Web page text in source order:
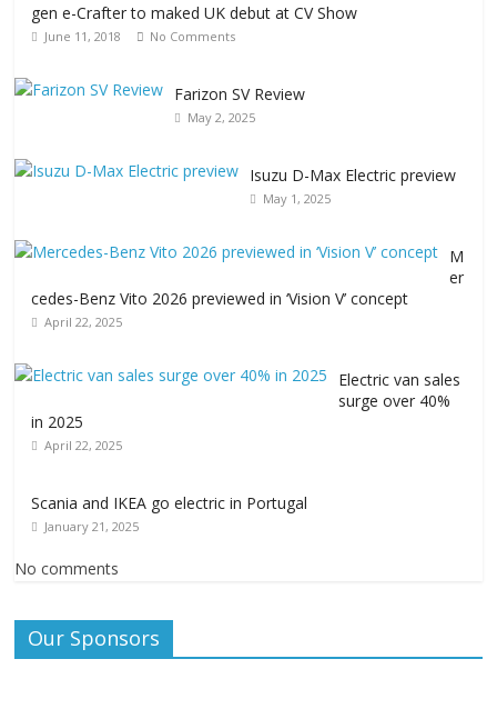
gen e-Crafter to maked UK debut at CV Show
June 11, 2018 No Comments
Farizon SV Review
May 2, 2025
Isuzu D-Max Electric preview
May 1, 2025
M
er
cedes-Benz Vito 2026 previewed in ‘Vision V’ concept
April 22, 2025
Electric van sales
surge over 40%
in 2025
April 22, 2025
Scania and IKEA go electric in Portugal
January 21, 2025
No comments
Our Sponsors